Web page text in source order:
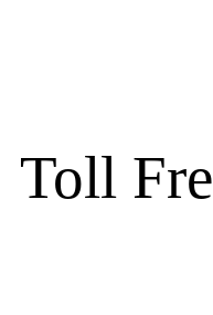
Toll